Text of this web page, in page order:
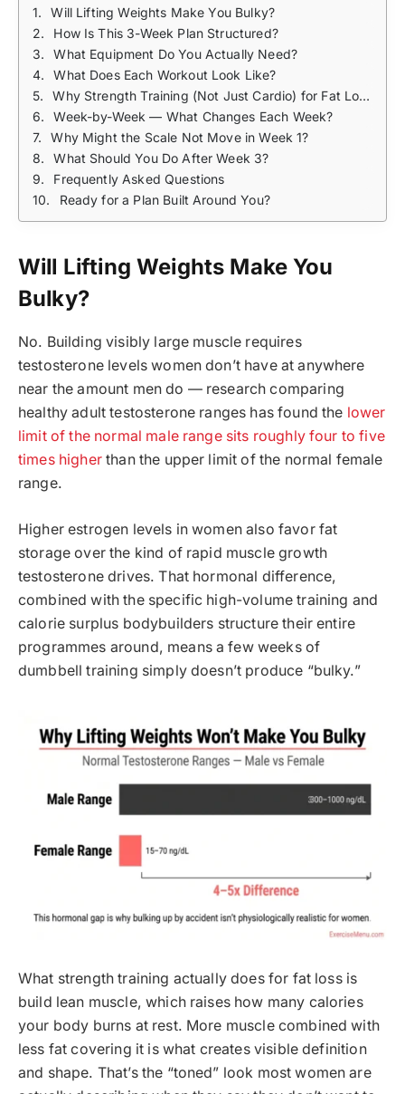
Will Lifting Weights Make You Bulky?
How Is This 3-Week Plan Structured?
What Equipment Do You Actually Need?
What Does Each Workout Look Like?
Why Strength Training (Not Just Cardio) for Fat Loss?
Week-by-Week — What Changes Each Week?
Why Might the Scale Not Move in Week 1?
What Should You Do After Week 3?
Frequently Asked Questions
Ready for a Plan Built Around You?
Will Lifting Weights Make You
Bulky?
No. Building visibly large muscle requires
testosterone levels women don’t have at anywhere
near the amount men do — research comparing
healthy adult testosterone ranges has found the lower
limit of the normal male range sits roughly four to five
times higherthan the upper limit of the normal female
range.
Higher estrogen levels in women also favor fat
storage over the kind of rapid muscle growth
testosterone drives. That hormonal difference,
combined with the specific high-volume training and
calorie surplus bodybuilders structure their entire
programmes around, means a few weeks of
dumbbell training simply doesn’t produce “bulky.”
What strength training actually does for fat loss is
build lean muscle, which raises how many calories
your body burns at rest. More muscle combined with
less fat covering it is what creates visible definition
and shape. That’s the “toned” look most women are